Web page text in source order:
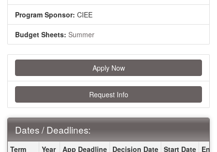
Program Sponsor: CIEE
Budget Sheets: Summer
Apply Now
Request Info
Dates / Deadlines:
Dates / Deadlines:
Term Year App Deadline Decision Date Start Date End